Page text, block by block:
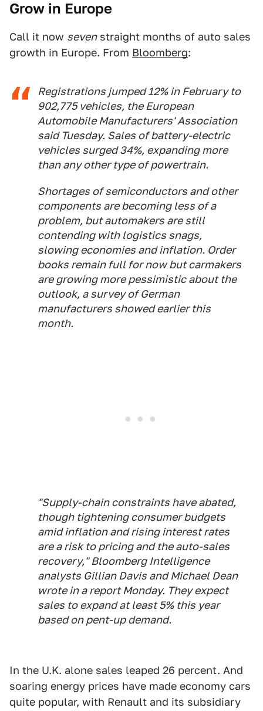
Grow in Europe
Call it now sevenstraight months of auto sales
growth in Europe. From Bloomberg:
Registrations jumped 12% in February to
902,775 vehicles, the European
Automobile Manufacturers' Association
said Tuesday. Sales of battery-electric
vehicles surged 34%, expanding more
than any other type of powertrain.
Shortages of semiconductors and other
components are becoming less of a
problem, but automakers are still
contending with logistics snags,
slowing economies and inflation. Order
books remain full for now but carmakers
are growing more pessimistic about the
outlook, a survey of German
manufacturers showed earlier this
month.
"Supply-chain constraints have abated,
though tightening consumer budgets
amid inflation and rising interest rates
are a risk to pricing and the auto-sales
recovery," Bloomberg Intelligence
analysts Gillian Davis and Michael Dean
wrote in a report Monday. They expect
sales to expand at least 5% this year
based on pent-up demand.
In the U.K. alone sales leaped 26 percent. And
soaring energy prices have made economy cars
quite popular, with Renault and its subsidiary